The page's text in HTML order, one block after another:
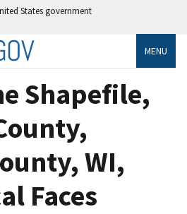
States government
MENU
Shapefile,
WI,
Faces